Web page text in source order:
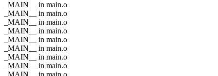
_MAIN__ in main.o
_MAIN__ in main.o
_MAIN__ in main.o
_MAIN__ in main.o
_MAIN__ in main.o
_MAIN__ in main.o
_MAIN__ in main.o
_MAIN__ in main.o
_MAIN__ in main.o